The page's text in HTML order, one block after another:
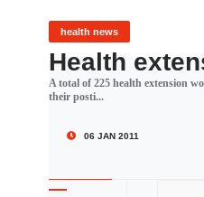
health news
Health
A total of 225 health extension
their posti...
06 JAN 2011